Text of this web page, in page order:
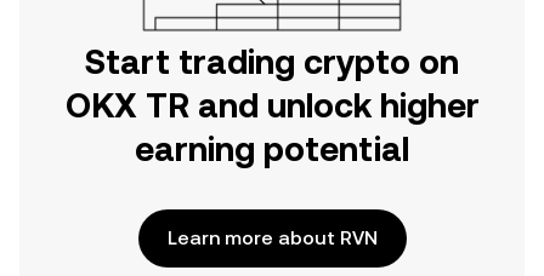
Start trading crypto on
OKX TR and unlock higher
earning potential
Learn more about RVN